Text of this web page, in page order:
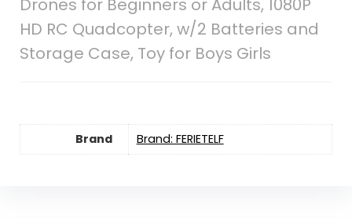
Drones for Beginners or Adults, 1080P
HD RC Quadcopter, w/2 Batteries and
Storage Case, Toy for Boys Girls
Brand Brand: FERIETELF